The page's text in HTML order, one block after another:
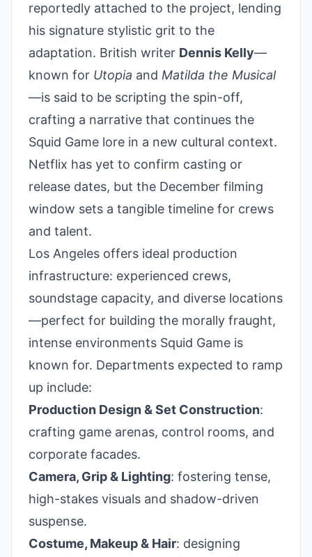
reportedly attached to the project, lending
his signature stylistic grit to the
adaptation. British writer Dennis Kelly—
known for Utopia and Matilda the Musical
—is said to be scripting the spin-off,
crafting a narrative that continues the
Squid Game lore in a new cultural context.
Netflix has yet to confirm casting or
release dates, but the December filming
window sets a tangible timeline for crews
and talent.
Los Angeles offers ideal production
infrastructure: experienced crews,
soundstage capacity, and diverse locations
—perfect for building the morally fraught,
intense environments Squid Game is
known for. Departments expected to ramp
up include:
Production Design & Set Construction:
crafting game arenas, control rooms, and
corporate facades.
Camera, Grip & Lighting: fostering tense,
high-stakes visuals and shadow-driven
suspense.
Costume, Makeup & Hair: designing